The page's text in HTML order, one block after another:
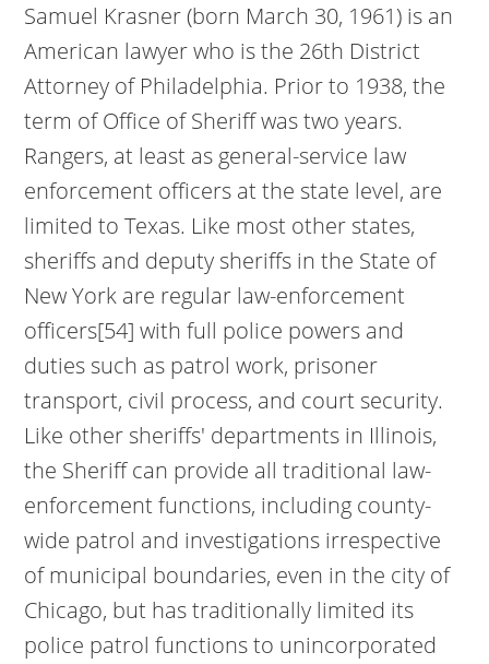
Samuel Krasner (born March 30, 1961) is an
American lawyer who is the 26th District
Attorney of Philadelphia. Prior to 1938, the
term of Office of Sheriff was two years.
Rangers, at least as general-service law
enforcement officers at the state level, are
limited to Texas. Like most other states,
sheriffs and deputy sheriffs in the State of
New York are regular law-enforcement
officers[54] with full police powers and
duties such as patrol work, prisoner
transport, civil process, and court security.
Like other sheriffs' departments in Illinois,
the Sheriff can provide all traditional law-
enforcement functions, including county-
wide patrol and investigations irrespective
of municipal boundaries, even in the city of
Chicago, but has traditionally limited its
police patrol functions to unincorporated